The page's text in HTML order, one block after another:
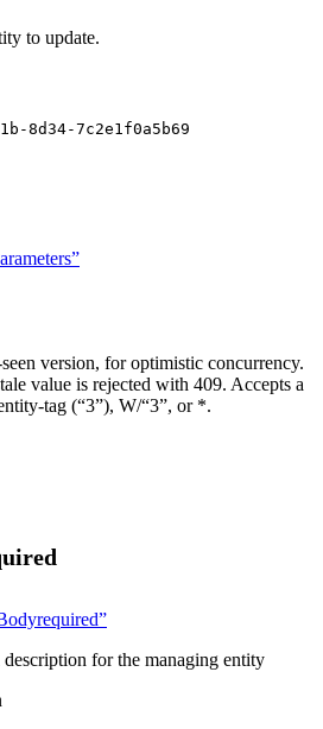
to update.
8d34-7c2e1f0a5b69
version, for optimistic concurrency.
value is rejected with 409. Accepts a
tag (“3”), W/“3”, or *.
for the managing entity